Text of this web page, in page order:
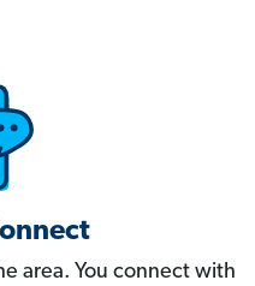
area. You connect with